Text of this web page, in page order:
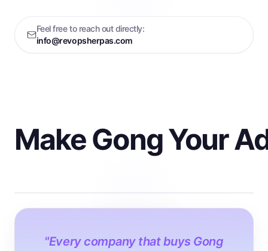
Feel free to reach out directly:
info@revopsherpas.com
Make Gong Your
"Every company that buys Gong